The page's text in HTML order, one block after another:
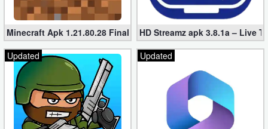
Minecraft Apk 1.21.80.28 Final Mod [Hacked Unlimited Coins]
HD Streamz apk 3.8.1a – Live
Updated
Updated